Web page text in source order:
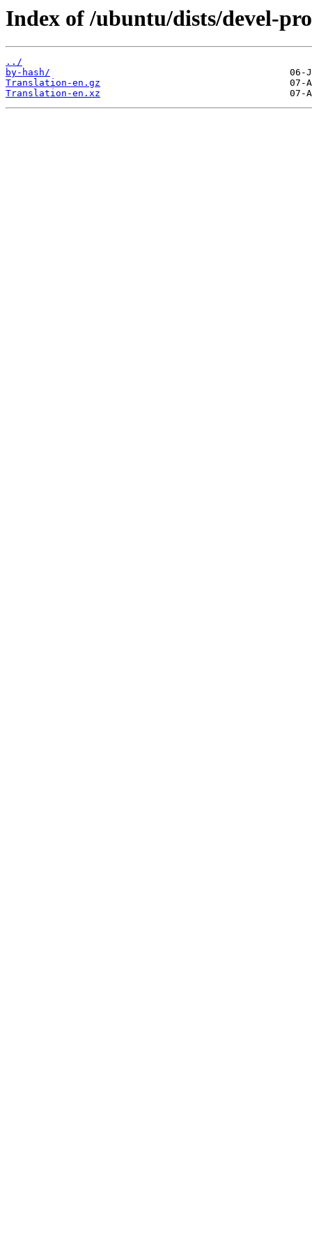
Index of /ubuntu/dists/devel-
../
by-hash/
Translation-en.gz
Translation-en.xz